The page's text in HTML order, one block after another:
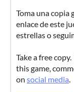
Toma una copia
enlace de este
estrellas o
Take a free
this game,
on social media.